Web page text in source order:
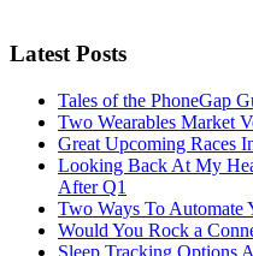
Latest Posts
Tales of the PhoneGap
Two Wearables Market
Great Upcoming Races
Looking Back At My
After Q1
Two Ways To Automate
Would You Rock a
Sleep Tracking Options